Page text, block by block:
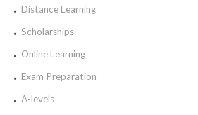
Distance Learning
Scholarships
Online Learning
Exam Preparation
A-levels